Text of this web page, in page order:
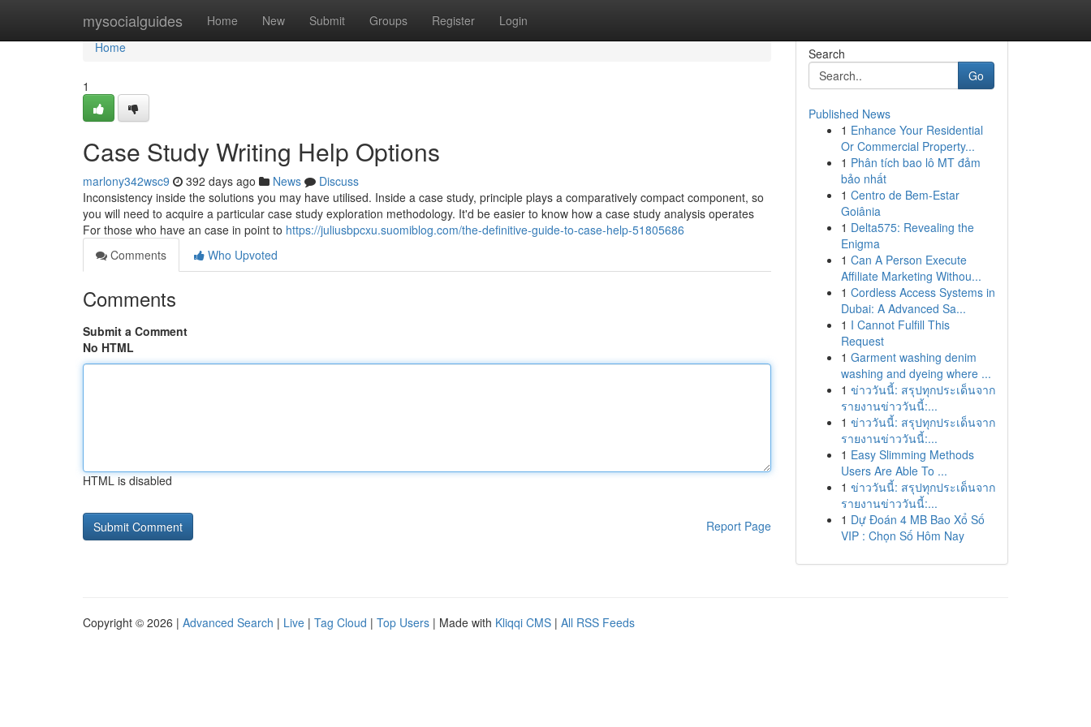
mysocialguides Home New Submit Groups Register Login
Home
Home
1
Case Study Writing Help Options
marlony342wsc9 392 days ago News
Discuss
Inconsistency inside the solutions you may have utilised. Inside a case study, principle plays a comparatively compact component, so
you will need to acquire a particular case study exploration methodology. It'd be easier to know how a case study analysis operates
For those who have an case in point to https://juliusbpcxu.suomiblog.com/the-definitive-guide-to-case-help-51805686
Comments
Who Upvoted
Comments
Submit a Comment
No HTML
HTML is disabled
Report Page
Search
Go
Published News
1 Enhance Your Residential
Or Commercial Property...
1 Phân tích bao lô MT đảm
bảo nhất
1 Centro de Bem-Estar
Goiânia
1 Delta575: Revealing the
Enigma
1 Can A Person Execute
Affiliate Marketing Withou...
1 Cordless Access Systems in
Dubai: A Advanced Sa...
1 I Cannot Fulfill This
Request
1 Garment washing denim
washing and dyeing where ...
1 ข่าววันนี้: สรุปทุกประเด็นจาก
รายงานข่าววันนี้:...
1 ข่าววันนี้: สรุปทุกประเด็นจาก
รายงานข่าววันนี้:...
1 Easy Slimming Methods
Users Are Able To ...
1 ข่าววันนี้: สรุปทุกประเด็นจาก
รายงานข่าววันนี้:...
1 Dự Đoán 4 MB Bao Xổ Số
VIP : Chọn Số Hôm Nay
Copyright © 2026 | Advanced Search | Live | Tag Cloud | Top Users | Made with Kliqqi CMS | All RSS Feeds